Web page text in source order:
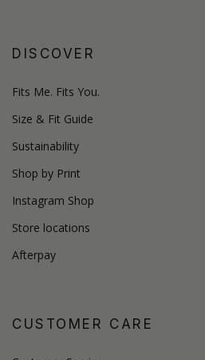
DISCOVER
Fits Me. Fits You.
Size & Fit Guide
Sustainability
Shop by Print
Instagram Shop
Store locations
Afterpay
CUSTOMER CARE